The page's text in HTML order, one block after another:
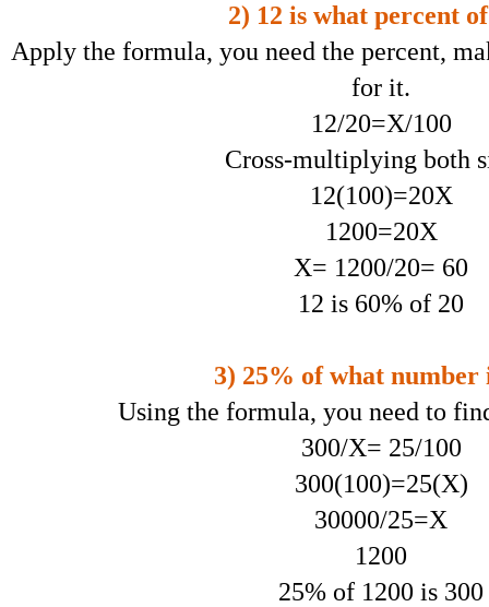
2) 12 is what percent
Apply the formula, you need the percent,
for it.
12/20=X/100
Cross-multiplying both
12(100)=20X
1200=20X
X= 1200/20= 60
12 is 60% of 20
3) 25% of what number
Using the formula, you need to
300/X= 25/100
300(100)=25(X)
30000/25=X
1200
25% of 1200 is 300